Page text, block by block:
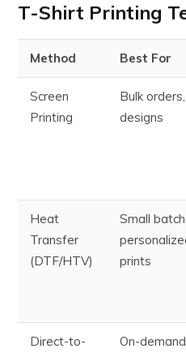
T-Shirt Printing
Method Best For
Screen
Printing
Bulk
designs
Heat
Transfer
(DTF/HTV)
Small
prints
Direct-to- On-